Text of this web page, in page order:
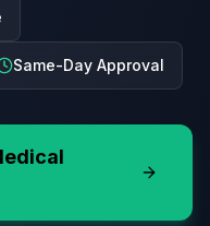
Same-Day Approval